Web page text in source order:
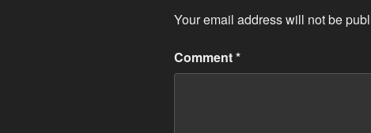
Your email address will not be
Comment*